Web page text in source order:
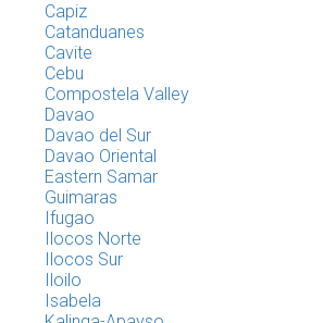
Capiz
Catanduanes
Cavite
Cebu
Compostela Valley
Davao
Davao del Sur
Davao Oriental
Eastern Samar
Guimaras
Ifugao
Ilocos Norte
Ilocos Sur
Iloilo
Isabela